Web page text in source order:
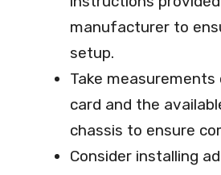
manufacturer to
setup.
Take
card and the
chassis to ensure
Consider installing